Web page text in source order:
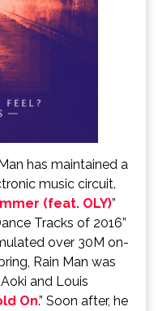
has maintained a
music circuit.
(feat. OLY)”
Tracks of 2016”
over 30M on-
Rain Man was
and Louis
On.” Soon after, he